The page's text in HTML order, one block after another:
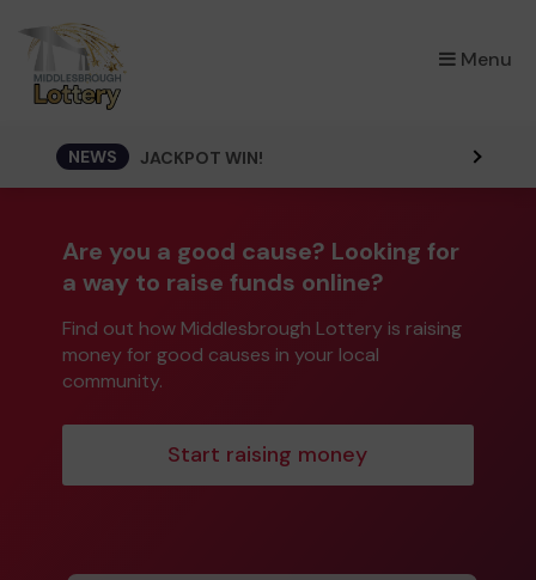
Menu
×
NEWS JACKPOT WIN!
Are you a good cause? Looking for
a way to raise funds online?
Find out how Middlesbrough Lottery is raising
money for good causes in your local
community.
Start raising money